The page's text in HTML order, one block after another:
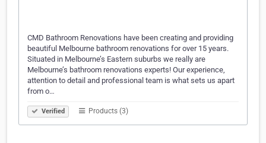
CMD Bathroom Renovations have been creating and providing
beautiful Melbourne bathroom renovations for over 15 years.
Situated in Melbourne’s Eastern suburbs we really are
Melbourne’s bathroom renovations experts! Our experience,
attention to detail and professional team is what sets us apart
from o…
Verified Products (3)